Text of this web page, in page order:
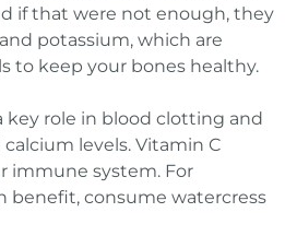
if that were not enough, they
potassium, which are
to keep your bones healthy.
key role in blood clotting and
levels. Vitamin C
immune system. For
benefit, consume watercress